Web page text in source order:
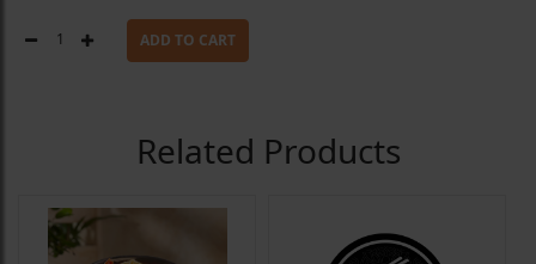
1 ADD TO CART
Related Products